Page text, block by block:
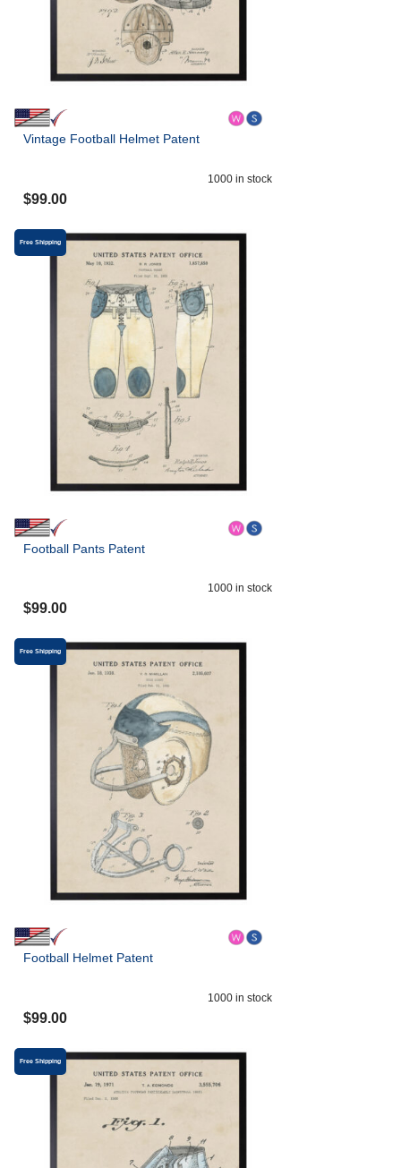
Vintage Football Helmet Patent
1000 in stock
$99.00
Free Shipping
Football Pants Patent
1000 in stock
$99.00
Free Shipping
Football Helmet Patent
1000 in stock
$99.00
Free Shipping